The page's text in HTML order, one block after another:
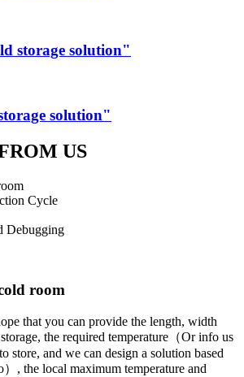
storage solution"
solution"
US
Cycle
Debugging
room
that you can provide the length, width
the required temperature（Or info us
store, and we can design a solution based
）, the local maximum temperature and